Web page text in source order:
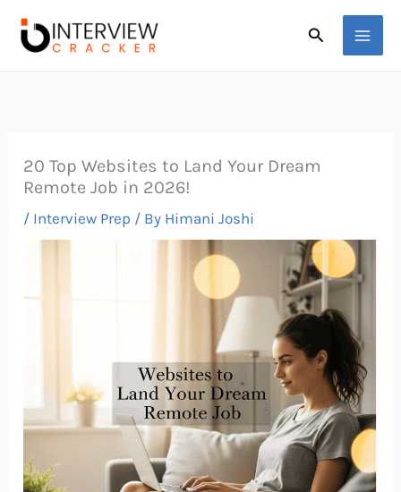
Search
20 Top Websites to Land Your Dream
Remote Job in 2026!
/ Interview Prep / By Himani Joshi